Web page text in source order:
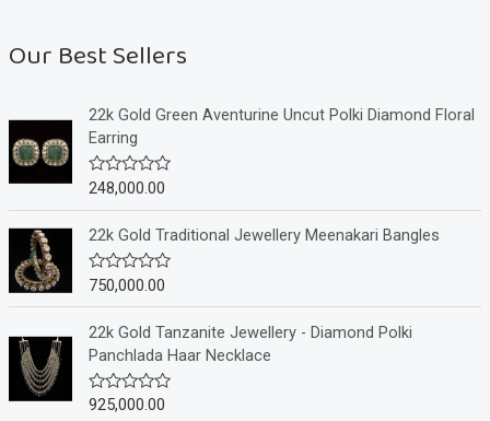
Our Best Sellers
22k Gold Green Aventurine Uncut Polki Diamond Floral
Earring
R
e
0
o
u
t
o
f
5
248,000.00
22k Gold Traditional Jewellery Meenakari Bangles
R
e
0
o
u
t
750,000.00
22k Gold Tanzanite Jewellery - Diamond Polki
Panchlada Haar Necklace
R
925,000.00